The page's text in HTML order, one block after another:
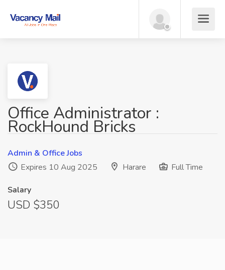
Office Administrator :
RockHound Bricks
Admin & Office Jobs
Expires 10 Aug 2025
Harare Full Time
Salary
USD $350